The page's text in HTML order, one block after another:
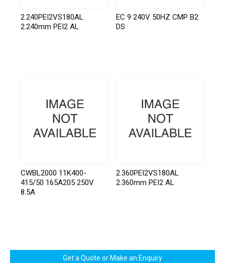
2.240PEI2VS180AL
2.240mm PEI2 AL
EC 9 240V 50HZ CMP B2
DS
CWBL2000 11K400-
415/50 165A205 250V
8.5A
2.360PEI2VS180AL
2.360mm PEI2 AL
Get a Quote or Make an Enquiry